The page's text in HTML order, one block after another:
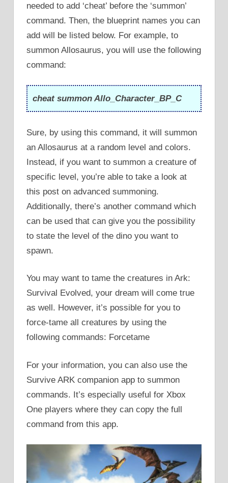
needed to add ‘cheat’ before the ‘summon’
command. Then, the blueprint names you can
add will be listed below. For example, to
summon Allosaurus, you will use the following
command:
cheat summon Allo_Character_BP_C
Sure, by using this command, it will summon
an Allosaurus at a random level and colors.
Instead, if you want to summon a creature of
specific level, you’re able to take a look at
this post on advanced summoning.
Additionally, there’s another command which
can be used that can give you the possibility
to state the level of the dino you want to
spawn.
You may want to tame the creatures in Ark:
Survival Evolved, your dream will come true
as well. However, it’s possible for you to
force-tame all creatures by using the
following commands: Forcetame
For your information, you can also use the
Survive ARK companion app to summon
commands. It’s especially useful for Xbox
One players where they can copy the full
command from this app.